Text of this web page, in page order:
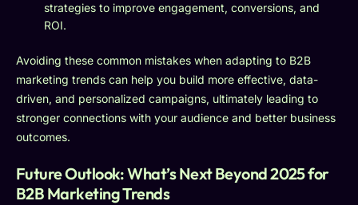
strategies to improve engagement, conversions, and
ROI.
Avoiding these common mistakes when adapting to B2B
marketing trends can help you build more effective, data-
driven, and personalized campaigns, ultimately leading to
stronger connections with your audience and better business
outcomes.
Future Outlook: What’s Next Beyond 2025 for
B2B Marketing Trends